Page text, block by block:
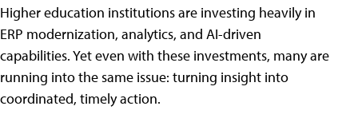
Higher education institutions are investing heavily in
ERP modernization, analytics, and AI-driven
capabilities. Yet even with these investments, many are
running into the same issue: turning insight into
coordinated, timely action.